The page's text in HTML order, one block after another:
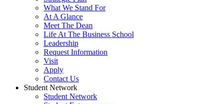
What We Stand For
At A Glance
Meet The Dean
Life At The Business School
Leadership
Request Information
Visit
Apply
Contact Us
Student Network
Student Network